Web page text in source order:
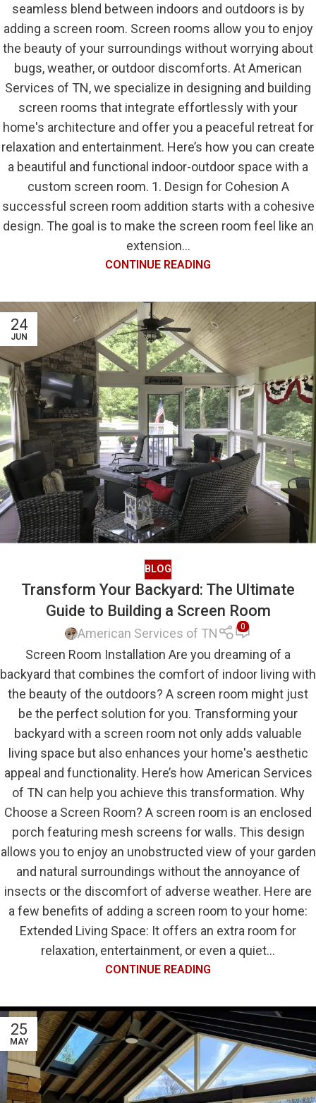
seamless blend between indoors and outdoors is by
adding a screen room. Screen rooms allow you to enjoy
the beauty of your surroundings without worrying about
bugs, weather, or outdoor discomforts. At American
Services of TN, we specialize in designing and building
screen rooms that integrate effortlessly with your
home's architecture and offer you a peaceful retreat for
relaxation and entertainment. Here’s how you can create
a beautiful and functional indoor-outdoor space with a
custom screen room. 1. Design for Cohesion A
successful screen room addition starts with a cohesive
design. The goal is to make the screen room feel like an
extension...
CONTINUE READING
24
JUN
BLOG
Transform Your Backyard: The Ultimate
Guide to Building a Screen Room
American Services of TN 0
Screen Room Installation Are you dreaming of a
backyard that combines the comfort of indoor living with
the beauty of the outdoors? A screen room might just
be the perfect solution for you. Transforming your
backyard with a screen room not only adds valuable
living space but also enhances your home's aesthetic
appeal and functionality. Here’s how American Services
of TN can help you achieve this transformation. Why
Choose a Screen Room? A screen room is an enclosed
porch featuring mesh screens for walls. This design
allows you to enjoy an unobstructed view of your garden
and natural surroundings without the annoyance of
insects or the discomfort of adverse weather. Here are
a few benefits of adding a screen room to your home:
Extended Living Space: It offers an extra room for
relaxation, entertainment, or even a quiet...
CONTINUE READING
25
MAY